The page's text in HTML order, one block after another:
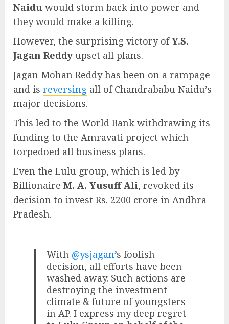
Naidu would storm back into power and
they would make a killing.
However, the surprising victory ofY.S.
Jagan Reddy upset all plans.
Jagan Mohan Reddy has been on a rampage
and is reversing all of Chandrababu Naidu’s
major decisions.
This led to the World Bank withdrawing its
funding to the Amravati project which
torpedoed all business plans.
Even the Lulu group, which is led by
Billionaire M. A. Yusuff Ali, revoked its
decision to invest Rs. 2200 crore in Andhra
Pradesh.
With @ysjagan’s foolish
decision, all efforts have been
washed away. Such actions are
destroying the investment
climate & future of youngsters
in AP. I express my deep regret